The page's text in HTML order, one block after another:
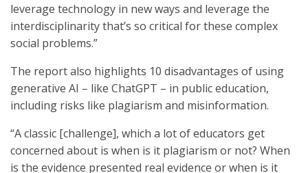
leverage technology in new ways and leverage the
interdisciplinarity that’s so critical for these complex
social problems.”
The report also highlights 10 disadvantages of using
generative AI – like ChatGPT – in public education,
including risks like plagiarism and misinformation.
“A classic [challenge], which a lot of educators get
concerned about is when is it plagiarism or not? When
is the evidence presented real evidence or when is it